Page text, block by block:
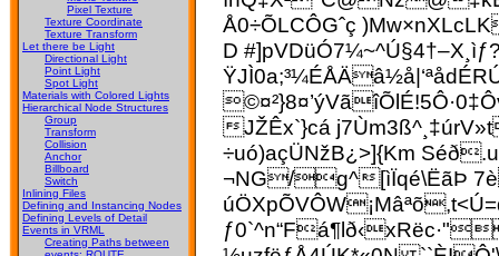
Pixel Texture
Texture Coordinate
Texture Transform
Let there be Light
Directional Light
Point Light
Spot Light
Materials with Colored Lights
Hierarchical Node Structures
Group
Transform
Collision
Anchor
Billboard
Switch
Inlining Files
Defining and Instancing Nodes
Defining Levels of Detail
Events in VRML
Creating Paths between
Å0÷ÕLCÔGˆç
D
JŽÊx`}cá
÷uó)açÜNžB¿>]{Km
¬NG/g^[ìÏqé\ËãÞ
ƒ0`^n“Fá¶l